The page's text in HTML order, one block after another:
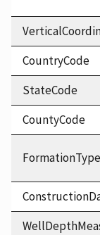
CountryCode
StateCode
CountyCode